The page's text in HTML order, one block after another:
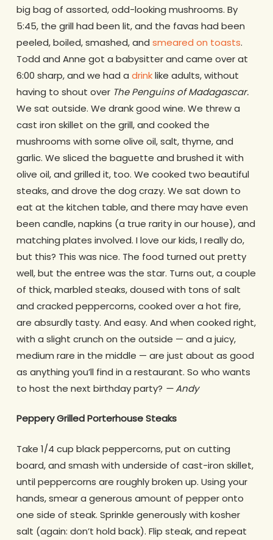
big bag of assorted, odd-looking mushrooms. By
5:45, the grill had been lit, and the favas had been
peeled, boiled, smashed, and smeared on toasts.
Todd and Anne got a babysitter and came over at
6:00 sharp, and we had a drinklike adults, without
having to shout over The Penguins of Madagascar.
We sat outside. We drank good wine. We threw a
cast iron skillet on the grill, and cooked the
mushrooms with some olive oil, salt, thyme, and
garlic. We sliced the baguette and brushed it with
olive oil, and grilled it, too. We cooked two beautiful
steaks, and drove the dog crazy. We sat down to
eat at the kitchen table, and there may have even
been candle, napkins (a true rarity in our house), and
matching plates involved. I love our kids, I really do,
but this? This was nice. The food turned out pretty
well, but the entree was the star. Turns out, a couple
of thick, marbled steaks, doused with tons of salt
and cracked peppercorns, cooked over a hot fire,
are absurdly tasty. And easy. And when cooked right,
with a slight crunch on the outside — and a juicy,
medium rare in the middle — are just about as good
as anything you’ll find in a restaurant. So who wants
to host the next birthday party? — Andy
Peppery Grilled Porterhouse Steaks
Take 1/4 cup black peppercorns, put on cutting
board, and smash with underside of cast-iron skillet,
until peppercorns are roughly broken up. Using your
hands, smear a generous amount of pepper onto
one side of steak. Sprinkle generously with kosher
salt (again: don’t hold back). Flip steak, and repeat